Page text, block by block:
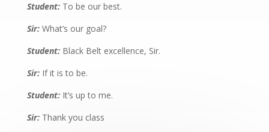
Student: To be our best.
Sir: What’s our goal?
Student: Black Belt excellence, Sir.
Sir: If it is to be.
Student: It’s up to me.
Sir: Thank you class